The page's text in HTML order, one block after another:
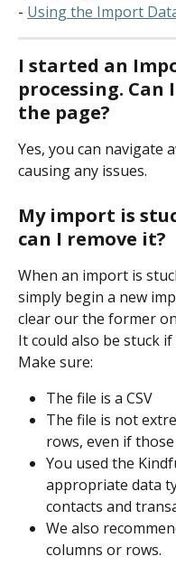
- Using the Import
I started an
processing.
the page?
Yes, you can navigate
causing any issues.
My import is
can I remove it?
When an import is
simply begin a new
clear our the former
It could also be stuck
Make sure:
The file is a CSV
The file is not
rows, even if
You used the
appropriate data
contacts and
We also
columns or rows.